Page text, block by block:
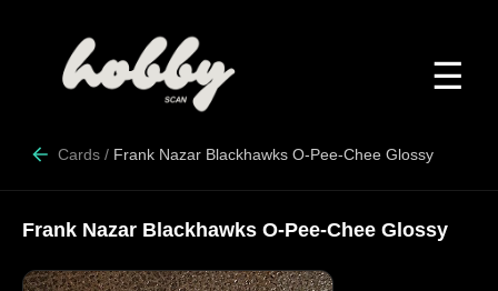
☰
Cards / Frank Nazar Blackhawks O-Pee-Chee Glossy
Frank Nazar Blackhawks O-Pee-Chee Glossy